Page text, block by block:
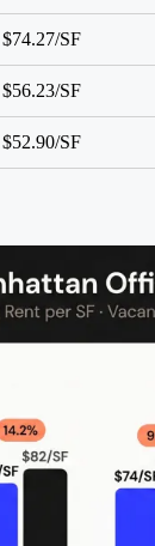
$74.27/SF
$56.23/SF
$52.90/SF